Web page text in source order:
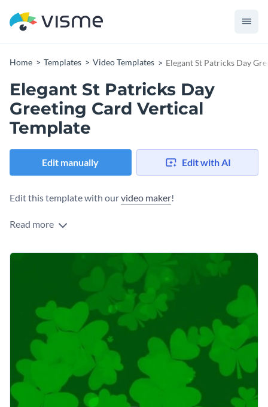
Home Templates Video Templates Elegant St Patricks Day
Elegant St Patricks Day
Greeting Card Vertical
Template
Edit manually Edit with AI
Edit this template with ourvideo maker!
Read more